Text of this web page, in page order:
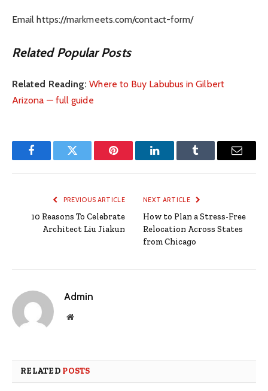
Email https://markmeets.com/contact-form/
Related Popular Posts
Related Reading: Where to Buy Labubus in Gilbert
Arizona — full guide
FacebookTwitter Pinterest LinkedInTumblr Email
PREVIOUS ARTICLE
10 Reasons To Celebrate
Architect Liu Jiakun
NEXT ARTICLE
How to Plan a Stress-Free
Relocation Across States
from Chicago
Admin
Website
RELATED POSTS